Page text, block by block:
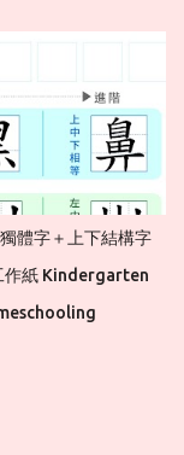
體字＋上下結構字
作紙 Kindergarten